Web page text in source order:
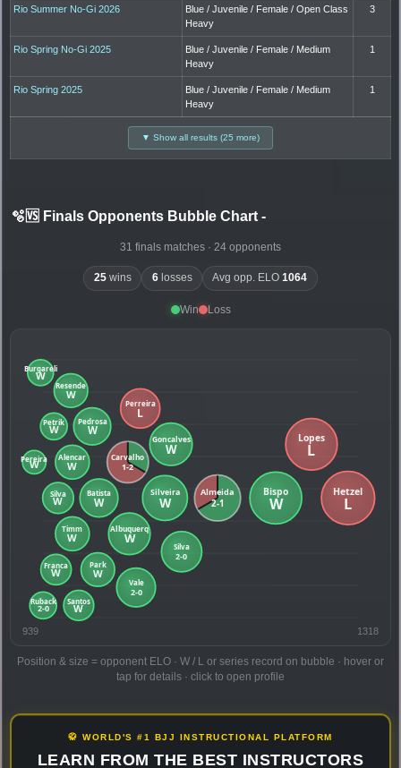
Rio Summer No-Gi 2026
Blue / Juvenile / Female / Open Class
Heavy
3
Rio Spring No-Gi 2025
Blue / Juvenile / Female / Medium
Heavy
1
Rio Spring 2025
Blue / Juvenile / Female / Medium
Heavy
1
▼ Show all results (25 more)
🫧🆚 Finals Opponents Bubble Chart -
31 finals matches · 24 opponents
25wins 6losses Avg opp. ELO1064
Win Loss
939 1318
Position & size = opponent ELO · W / L or series record on bubble · hover or
tap for details · click to open profile
🥋 WORLD'S #1 BJJ INSTRUCTIONAL PLATFORM
LEARN FROM THE BEST INSTRUCTORS